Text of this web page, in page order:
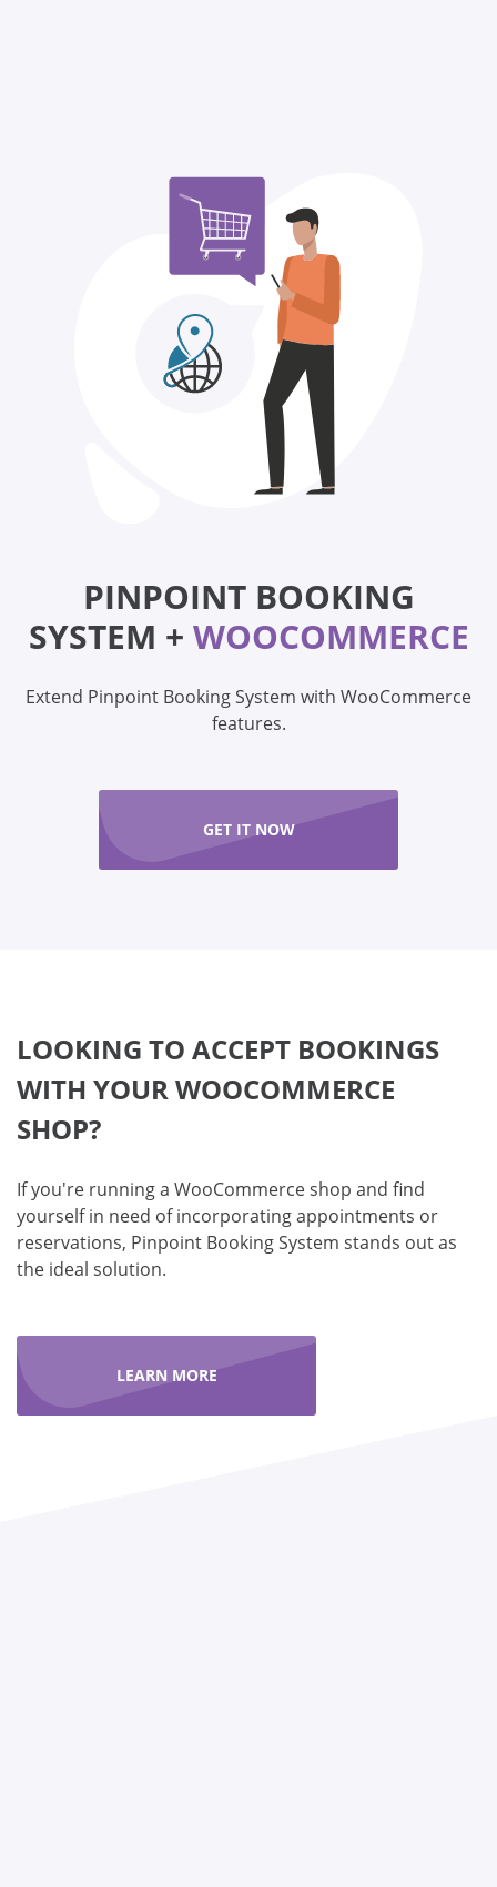
PINPOINT BOOKING
SYSTEM + WOOCOMMERCE
Extend Pinpoint Booking System with WooCommerce
features.
GET IT NOW
LOOKING TO ACCEPT BOOKINGS
WITH YOUR WOOCOMMERCE
SHOP?
If you're running a WooCommerce shop and find
yourself in need of incorporating appointments or
reservations, Pinpoint Booking System stands out as
the ideal solution.
LEARN MORE